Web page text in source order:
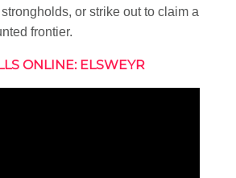
or strike out to claim a
frontier.
ONLINE: ELSWEYR